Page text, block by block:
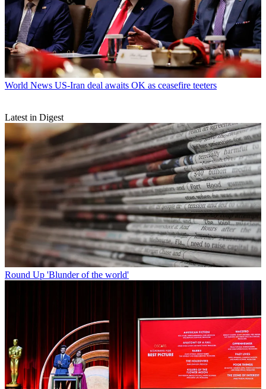
World News US-Iran deal awaits OK as ceasefire teeters
Latest in Digest
Round Up 'Blunder of the world'